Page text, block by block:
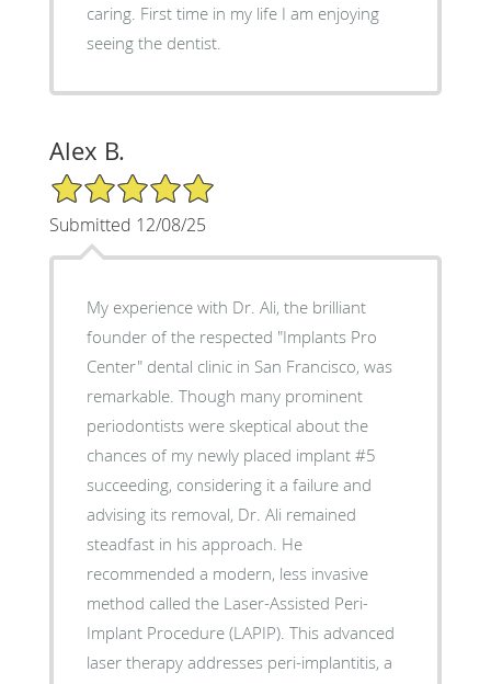
caring. First time in my life I am enjoying
seeing the dentist.
Alex B.
5/5 Star Rating
Submitted 12/08/25
My experience with Dr. Ali, the brilliant
founder of the respected "Implants Pro
Center" dental clinic in San Francisco, was
remarkable. Though many prominent
periodontists were skeptical about the
chances of my newly placed implant #5
succeeding, considering it a failure and
advising its removal, Dr. Ali remained
steadfast in his approach. He
recommended a modern, less invasive
method called the Laser-Assisted Peri-
Implant Procedure (LAPIP). This advanced
laser therapy addresses peri-implantitis, a